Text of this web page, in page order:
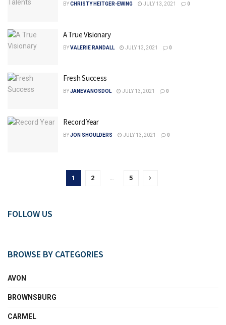
BYCHRISTY HEITGER-EWING JULY 13, 2021 0
A True Visionary
BYVALERIE RANDALL JULY 13, 2021 0
Fresh Success
BYJANEVANOSDOL JULY 13, 2021 0
Record Year
BYJON SHOULDERS JULY 13, 2021 0
1 2 … 5
FOLLOW US
BROWSE BY CATEGORIES
AVON
BROWNSBURG
CARMEL